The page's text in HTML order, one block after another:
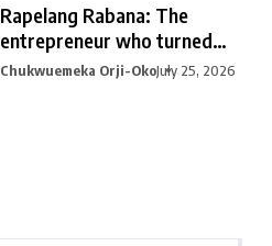
Rapelang Rabana: The
entrepreneur who turned
curiosity into
Chukwuemeka Orji-OkoJuly 25, 2026